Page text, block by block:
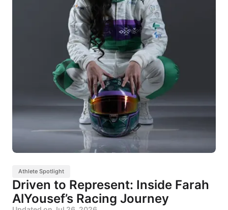
Athlete Spotlight
Driven to Represent: Inside Farah
AlYousef’s Racing Journey